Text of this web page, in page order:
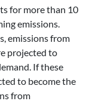
for more than 10
emissions.
emissions from
projected to
If these
to become the
from